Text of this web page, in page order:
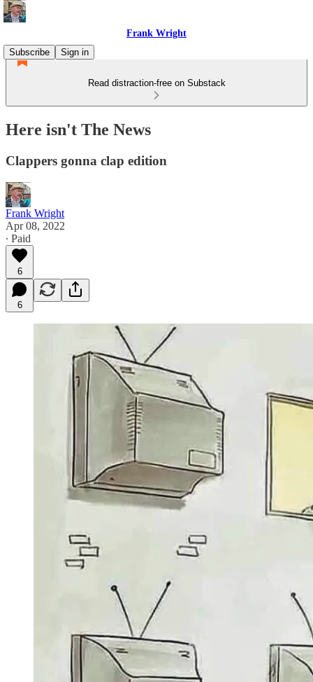
Frank Wright
Subscribe
Sign in
Read distraction-free on Substack
Here isn't The News
Clappers gonna clap edition
Frank Wright
Apr 08, 2022
∙ Paid
6
6